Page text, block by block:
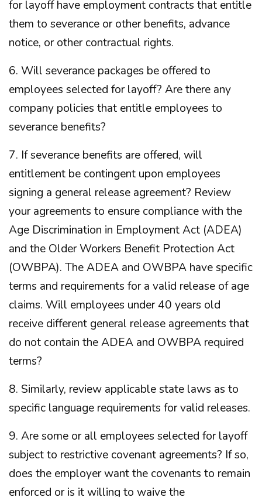
for layoff have employment contracts that entitle
them to severance or other benefits, advance
notice, or other contractual rights.
6. Will severance packages be offered to
employees selected for layoff? Are there any
company policies that entitle employees to
severance benefits?
7. If severance benefits are offered, will
entitlement be contingent upon employees
signing a general release agreement? Review
your agreements to ensure compliance with the
Age Discrimination in Employment Act (ADEA)
and the Older Workers Benefit Protection Act
(OWBPA). The ADEA and OWBPA have specific
terms and requirements for a valid release of age
claims. Will employees under 40 years old
receive different general release agreements that
do not contain the ADEA and OWBPA required
terms?
8. Similarly, review applicable state laws as to
specific language requirements for valid releases.
9. Are some or all employees selected for layoff
subject to restrictive covenant agreements? If so,
does the employer want the covenants to remain
enforced or is it willing to waive the